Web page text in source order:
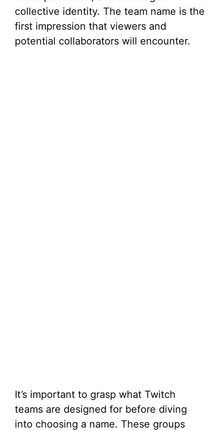
collective identity. The team name is the
first impression that viewers and
potential collaborators will encounter.
It’s important to grasp what Twitch
teams are designed for before diving
into choosing a name. These groups